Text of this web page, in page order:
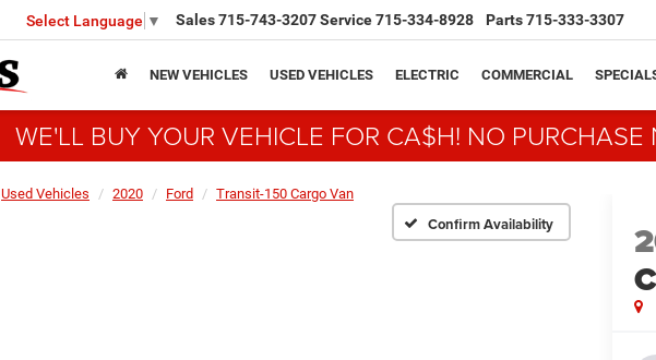
Select Language ▼ Sales715-743-3207Service715-334-8928 Parts715-333-3307
NEW VEHICLES USED VEHICLES ELECTRIC COMMERCIAL
WE'LL BUY YOUR VEHICLE FOR CA$H! NO PURCHASE
Used Vehicles 2020 Ford
Transit-150 Cargo Van
Confirm Availability